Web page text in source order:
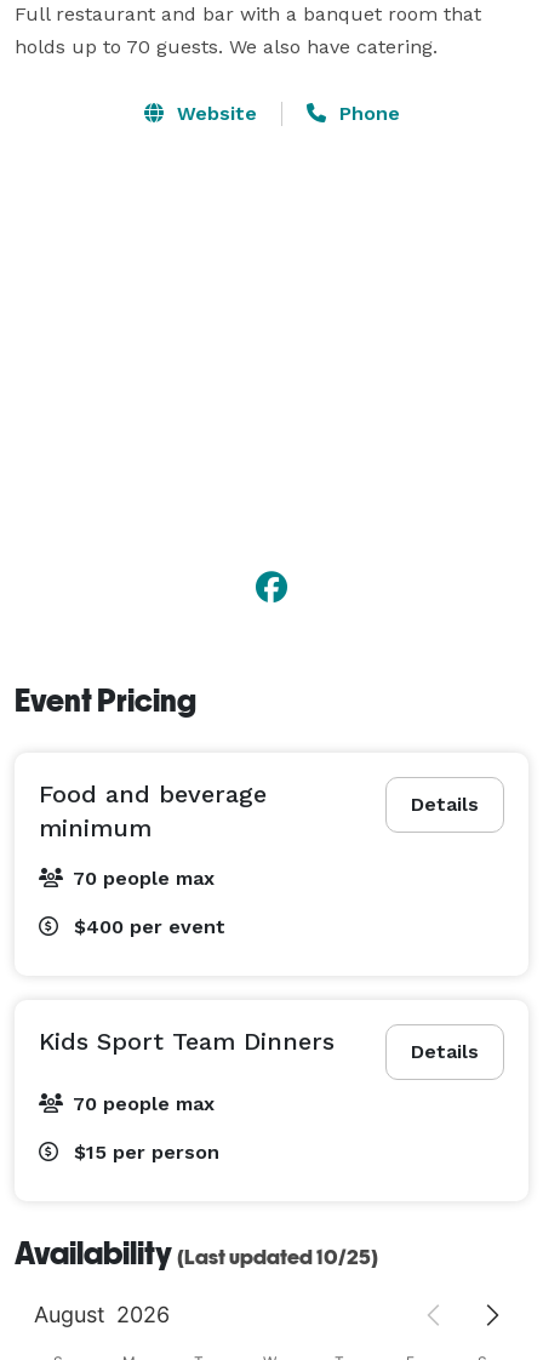
Full restaurant and bar with a banquet room that
holds up to 70 guests. We also have catering.
Website Phone
Event Pricing
Details
Food and beverage
minimum
70 people max
$400 per event
Details
Kids Sport Team Dinners
70 people max
$15 per person
Availability (Last updated 10/25)
August 2026